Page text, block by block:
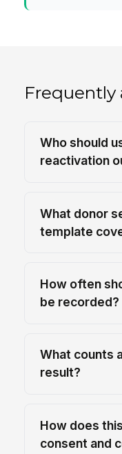
Frequently
Who should
reactivation
What donor
template
How often
be recorded?
What counts
result?
How does
consent and